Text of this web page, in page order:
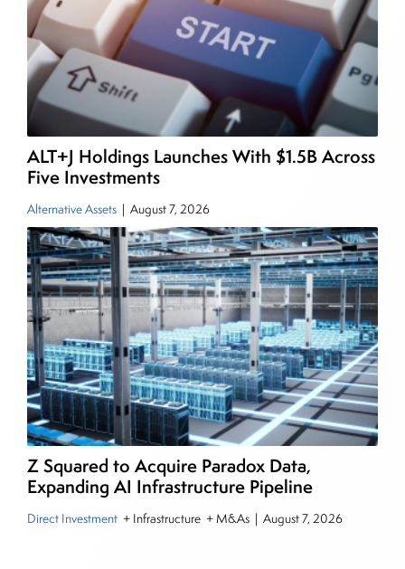
ALT+J Holdings Launches With $1.5B Across
Five Investments
Alternative Assets | August 7, 2026
Z Squared to Acquire Paradox Data,
Expanding AI Infrastructure Pipeline
Direct Investment + Infrastructure + M&As | August 7, 2026
writing daily and weekly market analysis and
managing a FX and US equity portfolio. Joe was
also a contributing writer for industry magazines
and publications, including SFO Magazine and
the CMT Association. Joe earned a B.S.B.A. in
Finance from The American University. He holds
the Chartered Market Technician (CMT)
designation and is a member of the CFA Institute.